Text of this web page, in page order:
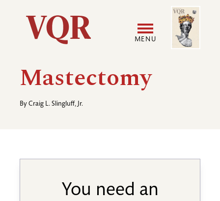
Utility
Main
navigation
MENU
Image
Mastectomy
By Craig L. Slingluff, Jr.
You need an